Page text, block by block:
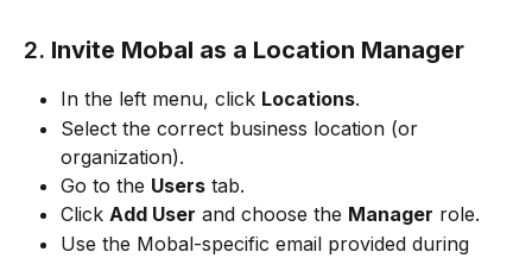
2. Invite Mobal as a Location Manager
In the left menu, click Locations.
Select the correct business location (or
organization).
Go to the Users tab.
Click Add User and choose the Manager role.
Use the Mobal-specific email provided during